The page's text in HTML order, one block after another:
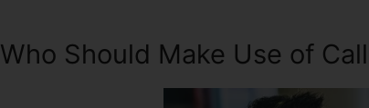
Who Should Make Use of